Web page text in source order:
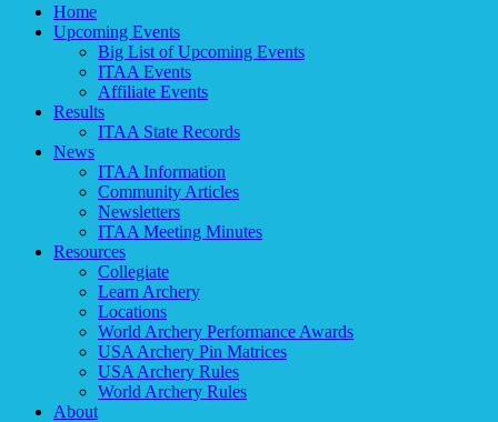
content
Home
Upcoming Events
Big List of Upcoming Events
ITAA Events
Affiliate Events
Results
ITAA State Records
News
ITAA Information
Community Articles
Newsletters
ITAA Meeting Minutes
Resources
Collegiate
Learn Archery
Locations
World Archery Performance Awards
USA Archery Pin Matrices
USA Archery Rules
World Archery Rules
About